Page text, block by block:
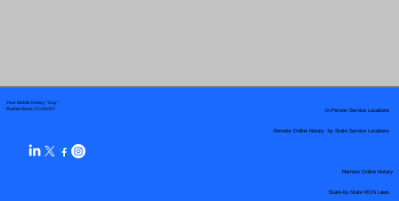
Your Mobile Notary "Guy"
Pueblo West, CO 81007
Remote Online Notary by State Service Locations
In-Person Service Locations
Remote Online Notary
State-by-State RON Laws